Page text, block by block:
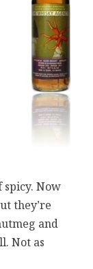
Now
they’re
and
Not as